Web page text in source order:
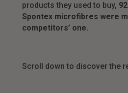
products they used to buy,
Spontex microfibres were
competitors’ one.
Scroll down to discover the